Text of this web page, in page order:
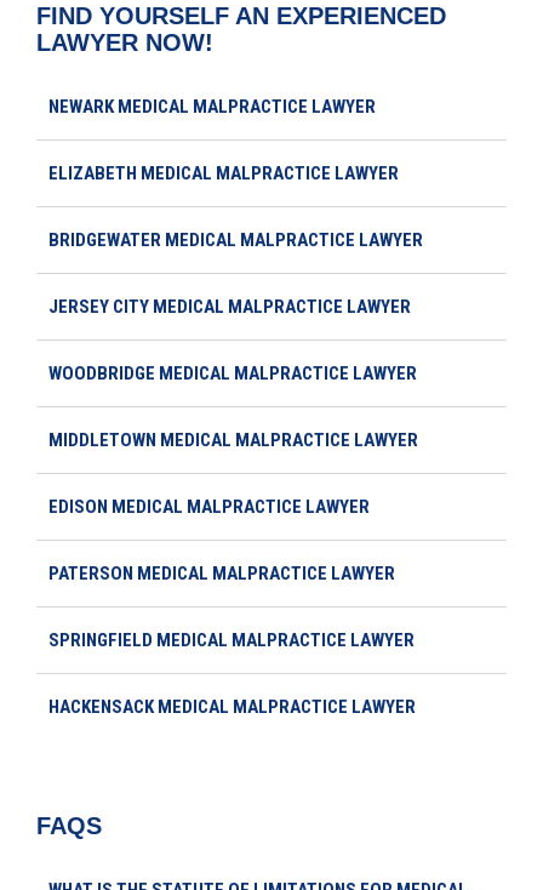
FIND YOURSELF AN EXPERIENCED
LAWYER NOW!
NEWARK MEDICAL MALPRACTICE LAWYER
ELIZABETH MEDICAL MALPRACTICE LAWYER
BRIDGEWATER MEDICAL MALPRACTICE LAWYER
JERSEY CITY MEDICAL MALPRACTICE LAWYER
WOODBRIDGE MEDICAL MALPRACTICE LAWYER
MIDDLETOWN MEDICAL MALPRACTICE LAWYER
EDISON MEDICAL MALPRACTICE LAWYER
PATERSON MEDICAL MALPRACTICE LAWYER
SPRINGFIELD MEDICAL MALPRACTICE LAWYER
HACKENSACK MEDICAL MALPRACTICE LAWYER
FAQS